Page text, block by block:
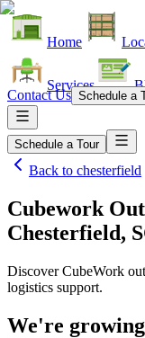
Home
Services
Contact Us Schedule a
Schedule a Tour
Back to chesterfield
Cubework
Chesterfield,
Discover CubeWork
logistics support.
We're